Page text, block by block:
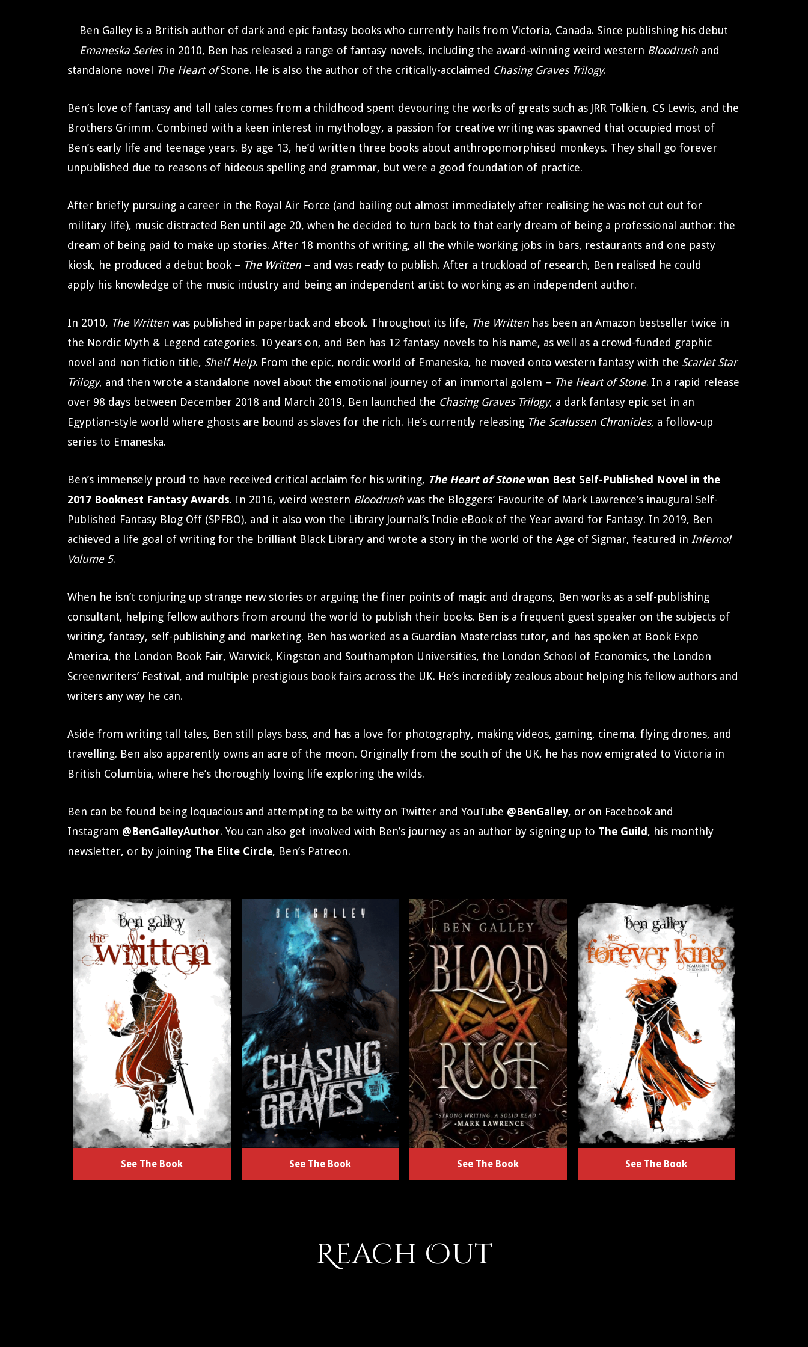
Ben Galley is a British author of dark and epic fantasy books who currently hails from Victoria, Canada. Since publishing his debut
Emaneska Seriesin 2010, Ben has released a range of fantasy novels, including the award-winning weird western Bloodrush and
standalone novel The Heart ofStone. He is also the author of the critically-acclaimed Chasing Graves Trilogy.
Ben’s love of fantasy and tall tales comes from a childhood spent devouring the works of greats such as JRR Tolkien, CS Lewis, and the
Brothers Grimm. Combined with a keen interest in mythology, a passion for creative writing was spawned that occupied most of
Ben’s early life and teenage years. By age 13, he’d written three books about anthropomorphised monkeys. They shall go forever
unpublished due to reasons of hideous spelling and grammar, but were a good foundation of practice.
After briefly pursuing a career in the Royal Air Force (and bailing out almost immediately after realising he was not cut out for
military life), music distracted Ben until age 20, when he decided to turn back to that early dream of being a professional author: the
dream of being paid to make up stories. After 18 months of writing, all the while working jobs in bars, restaurants and one pasty
kiosk, he produced a debut book – The Written – and was ready to publish. After a truckload of research, Ben realised he could
apply his knowledge of the music industry and being an independent artist to working as an independent author.
In 2010, The Written was published in paperback and ebook. Throughout its life, The Written has been an Amazon bestseller twice in
the Nordic Myth & Legend categories. 10 years on, and Ben has 12 fantasy novels to his name, as well as a crowd-funded graphic
novel and non fiction title, Shelf Help. From the epic, nordic world of Emaneska, he moved onto western fantasy with the Scarlet Star
Trilogy, and then wrote a standalone novel about the emotional journey of an immortal golem – The Heart of Stone. In a rapid release
over 98 days between December 2018 and March 2019, Ben launched the Chasing Graves Trilogy, a dark fantasy epic set in an
Egyptian-style world where ghosts are bound as slaves for the rich. He’s currently releasing The Scalussen Chronicles, a follow-up
series to Emaneska.
Ben’s immensely proud to have received critical acclaim for his writing, The Heart of Stone won Best Self-Published Novel in the
2017 Booknest Fantasy Awards. In 2016, weird western Bloodrush was the Bloggers’ Favourite of Mark Lawrence’s inaugural Self-
Published Fantasy Blog Off (SPFBO), and it also won the Library Journal’s Indie eBook of the Year award for Fantasy. In 2019, Ben
achieved a life goal of writing for the brilliant Black Library and wrote a story in the world of the Age of Sigmar, featured in Inferno!
Volume 5.
When he isn’t conjuring up strange new stories or arguing the finer points of magic and dragons, Ben works as a self-publishing
consultant, helping fellow authors from around the world to publish their books. Ben is a frequent guest speaker on the subjects of
writing, fantasy, self-publishing and marketing. Ben has worked as a Guardian Masterclass tutor, and has spoken at Book Expo
America, the London Book Fair, Warwick, Kingston and Southampton Universities, the London School of Economics, the London
Screenwriters’ Festival, and multiple prestigious book fairs across the UK. He’s incredibly zealous about helping his fellow authors and
writers any way he can.
Aside from writing tall tales, Ben still plays bass, and has a love for photography, making videos, gaming, cinema, flying drones, and
travelling. Ben also apparently owns an acre of the moon. Originally from the south of the UK, he has now emigrated to Victoria in
British Columbia, where he’s thoroughly loving life exploring the wilds.
Ben can be found being loquacious and attempting to be witty on Twitter and YouTube @BenGalley, or on Facebook and
Instagram @BenGalleyAuthor. You can also get involved with Ben’s journey as an author by signing up to The Guild, his monthly
newsletter, or by joining The Elite Circle, Ben’s Patreon.
See The Book See The Book See The Book See The Book
Reach Out